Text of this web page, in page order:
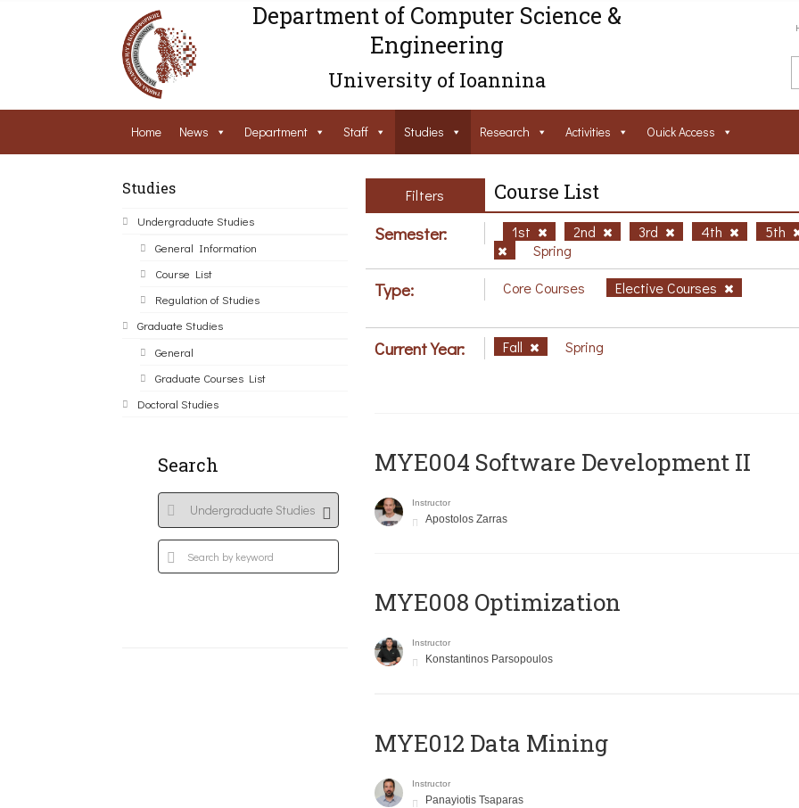
Department of Computer Science &
Engineering
University of Ioannina
Home News Department Staff Studies Research Activities Ouick Access
Studies
Undergraduate Studies
General Information
Course List
Regulation of Studies
Graduate Studies
General
Graduate Courses List
Doctoral Studies
Search
Filters Course List
Semester: 1st 2nd 3rd 4th 5th
Spring
Type: Core Courses Elective Courses
Current Year: Fall Spring
MYE004 Software Development II
Instructor
Apostolos Zarras
MYE008 Optimization
Instructor
Konstantinos Parsopoulos
MYE012 Data Mining
Instructor
Panayiotis Tsaparas